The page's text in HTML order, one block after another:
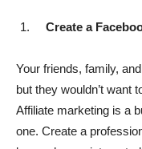
Create a
Your friends, family,
but they wouldn’t want
Affiliate marketing is a
one. Create a